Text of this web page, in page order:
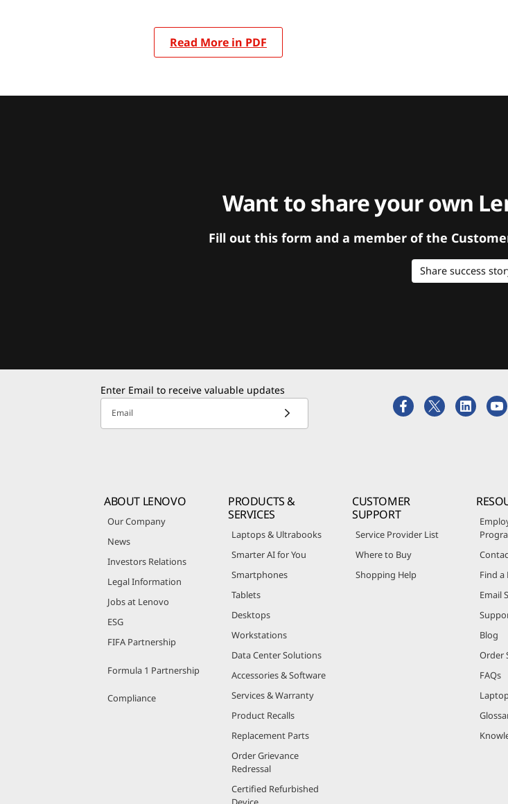
Read More in PDF
Want to share your own
Fill out this form and a member of the
Share success
Enter Email to receive valuable updates
Email
ABOUT LENOVO
Our Company
News
Investors Relations
Legal Information
Jobs at Lenovo
ESG
FIFA Partnership
Formula 1 Partnership
Compliance
PRODUCTS &
SERVICES
Laptops & Ultrabooks
Smarter AI for You
Smartphones
Tablets
Desktops
Workstations
Data Center Solutions
Accessories & Software
Services & Warranty
Product Recalls
Replacement Parts
Order Grievance
Redressal
Certified Refurbished
CUSTOMER
SUPPORT
Service Provider List
Where to Buy
Shopping Help
Find a
Email
Blog
Order
FAQs